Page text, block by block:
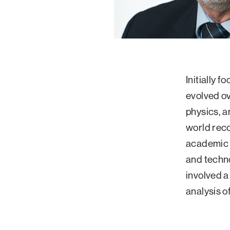
Initially
evolved
physics,
world
academic
and
involved
analysis